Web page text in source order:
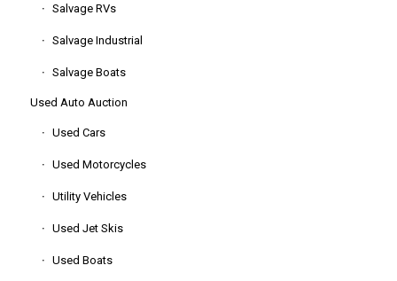
Salvage RVs
Salvage Industrial
Salvage Boats
Used Auto Auction
Used Cars
Used Motorcycles
Utility Vehicles
Used Jet Skis
Used Boats